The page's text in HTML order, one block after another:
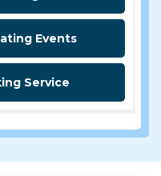
Events
Service